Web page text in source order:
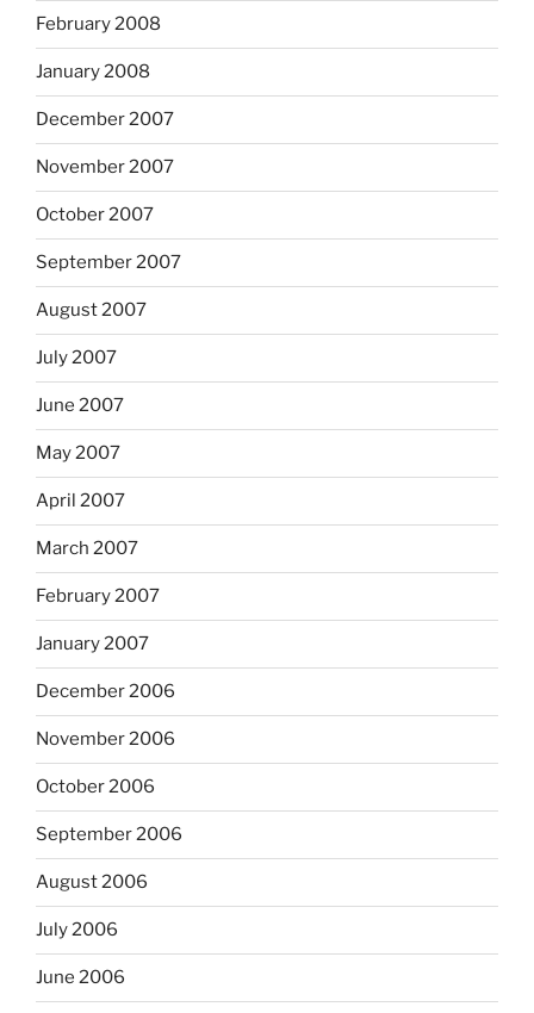
February 2008
January 2008
December 2007
November 2007
October 2007
September 2007
August 2007
July 2007
June 2007
May 2007
April 2007
March 2007
February 2007
January 2007
December 2006
November 2006
October 2006
September 2006
August 2006
July 2006
June 2006